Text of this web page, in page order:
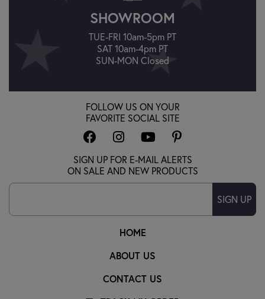
SHOWROOM
TUE-FRI 10am-5pm PT
SAT 10am-4pm PT
SUN-MON Closed
HOME
ABOUT US
CONTACT US
FOLLOW US ON YOUR
FAVORITE SOCIAL SITE
SIGN UP FOR E-MAIL ALERTS
ON SALE AND NEW PRODUCTS
SIGN UP